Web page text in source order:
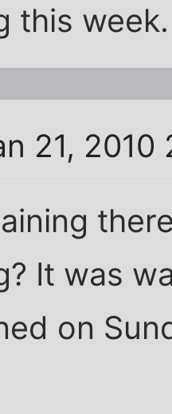
this week.
21, 2010
It was
on